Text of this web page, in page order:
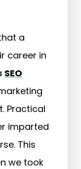
a
career in
SEO
Practical
imparted
This
we took